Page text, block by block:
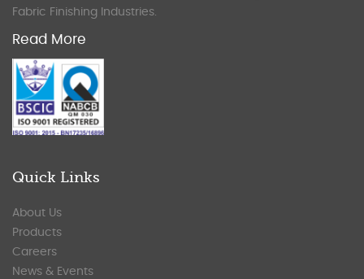
Fabric Finishing Industries.
Read More
Quick Links
About Us
Products
Careers
News & Events